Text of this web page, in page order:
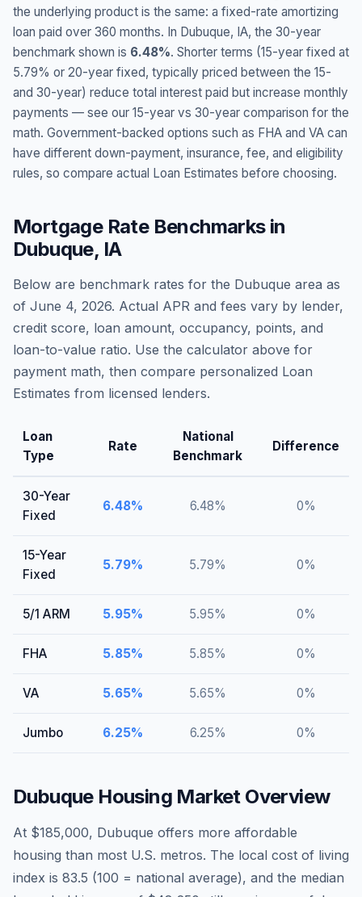
the underlying product is the same: a fixed-rate amortizing
loan paid over 360 months. In Dubuque, IA, the 30-year
benchmark shown is 6.48%. Shorter terms (15-year fixed at
5.79% or 20-year fixed, typically priced between the 15-
and 30-year) reduce total interest paid but increase monthly
payments — see our 15-year vs 30-year comparison for the
math. Government-backed options such as FHA and VA can
have different down-payment, insurance, fee, and eligibility
rules, so compare actual Loan Estimates before choosing.
Mortgage Rate Benchmarks in
Dubuque, IA
Below are benchmark rates for the Dubuque area as
of June 4, 2026. Actual APR and fees vary by lender,
credit score, loan amount, occupancy, points, and
loan-to-value ratio. Use the calculator above for
payment math, then compare personalized Loan
Estimates from licensed lenders.
Loan
Type
Rate
National
Benchmark
Difference
30-Year
Fixed
6.48% 6.48% 0%
15-Year
Fixed
5.79% 5.79% 0%
5/1 ARM 5.95% 5.95% 0%
FHA 5.85% 5.85% 0%
VA 5.65% 5.65% 0%
Jumbo 6.25% 6.25% 0%
DubuqueHousing Market Overview
At $185,000, Dubuque offers more affordable
housing than most U.S. metros. The local cost of living
index is 83.5 (100 = national average), and the median